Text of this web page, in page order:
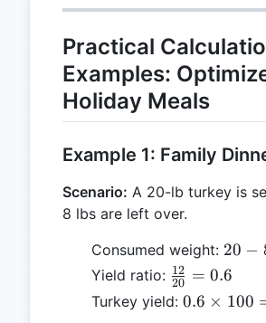
33.33\%
Practical
Examples:
Holiday Meals
Example 1: Family
Scenario: A 20-lb turkey is
8 lbs are left over.
Consumed weight: 20
-
8
=
20 −
Yield ratio: \frac{12}
{20} =
20
12 = 0.6
Turkey yield: 0.6
0.6 × 100